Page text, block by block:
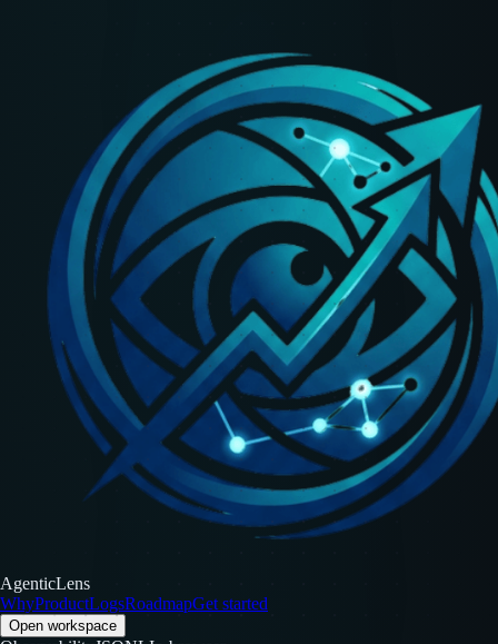
AgenticLens
WhyProductLogsRoadmapGet started
Open workspace